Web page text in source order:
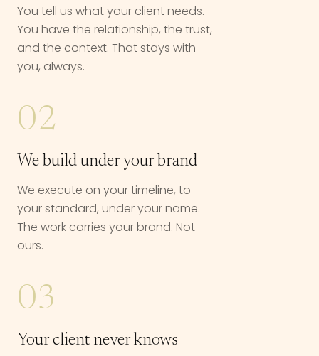
You tell us what your client needs.
You have the relationship, the trust,
and the context. That stays with
you, always.
02
We build under your brand
We execute on your timeline, to
your standard, under your name.
The work carries your brand. Not
ours.
03
Your client never knows